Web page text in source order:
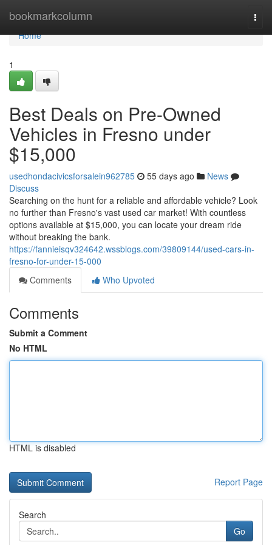
bookmarkcolumn
Home
Home
1
Best Deals on Pre-Owned
Vehicles in Fresno under
$15,000
usedhondacivicsforsalein962785 55 days ago
News
Discuss
Searching on the hunt for a reliable and affordable vehicle? Look
no further than Fresno's vast used car market! With countless
options available at $15,000, you can locate your dream ride
without breaking the bank.
https://fannieisqv324642.wssblogs.com/39809144/used-cars-in-
fresno-for-under-15-000
Comments
Who Upvoted
Comments
Submit a Comment
No HTML
HTML is disabled
Report Page
Search
Go